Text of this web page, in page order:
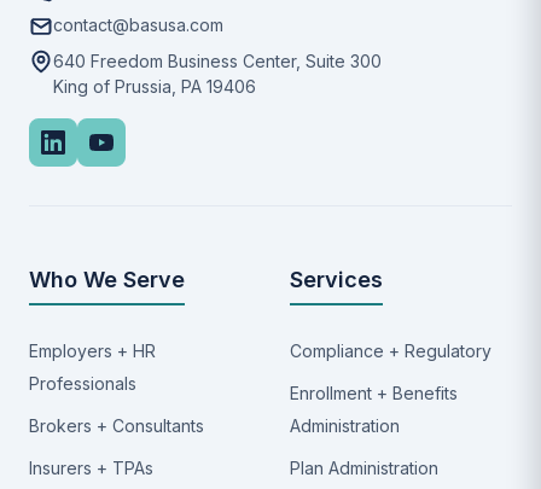
contact@basusa.com
640 Freedom Business Center, Suite 300
King of Prussia, PA 19406
Who We Serve
Employers + HR
Professionals
Brokers + Consultants
Insurers + TPAs
Services
Compliance + Regulatory
Enrollment + Benefits
Administration
Plan Administration